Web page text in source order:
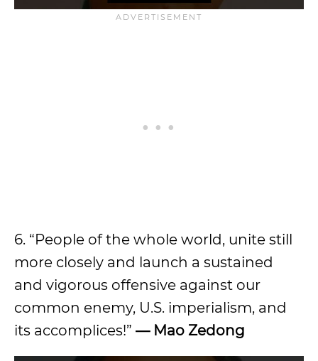
6. “People of the whole world, unite still
more closely and launch a sustained
and vigorous offensive against our
common enemy, U.S. imperialism, and
its accomplices!” — Mao Zedong